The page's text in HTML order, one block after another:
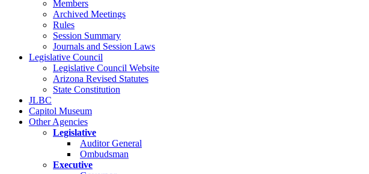
Members
Archived Meetings
Rules
Session Summary
Journals and Session Laws
Legislative Council
Legislative Council Website
Arizona Revised Statutes
State Constitution
JLBC
Capitol Museum
Other Agencies
Legislative
Auditor General
Ombudsman
Executive